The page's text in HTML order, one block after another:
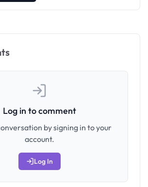
Log in to comment
by signing in to your
account.
Log In